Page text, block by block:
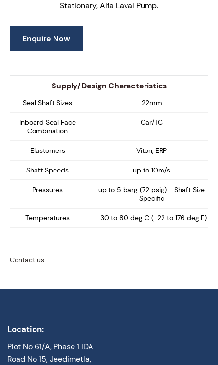
Stationary, Alfa Laval Pump.
Enquire Now
Supply/Design Characteristics
Seal Shaft Sizes 22mm
Inboard Seal Face
Combination
Car/TC
Elastomers Viton, ERP
Shaft Speeds up to 10m/s
Pressures
up to 5 barg (72 psig) - Shaft Size
Specific
Temperatures -30 to 80 deg C (-22 to 176 deg F)
Contact us
Location:
Plot No 61/A, Phase 1 IDA
Road No 15, Jeedimetla,